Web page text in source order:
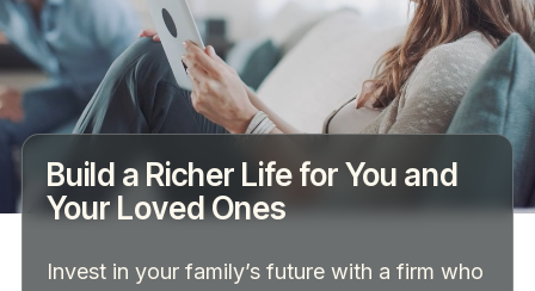
Build a Richer Life for You and
Your Loved Ones
Invest in your family’s future with a firm who